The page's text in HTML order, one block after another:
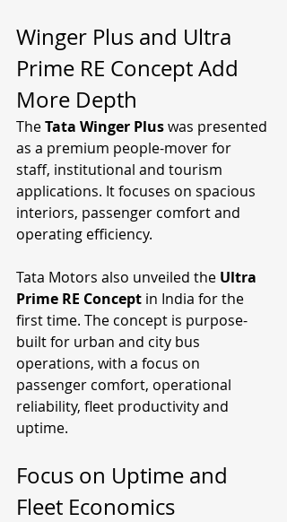
Winger Plus and Ultra
Prime RE Concept Add
More Depth
The Tata Winger Plus was presented
as a premium people-mover for
staff, institutional and tourism
applications. It focuses on spacious
interiors, passenger comfort and
operating efficiency.
Tata Motors also unveiled the Ultra
Prime RE Concept in India for the
first time. The concept is purpose-
built for urban and city bus
operations, with a focus on
passenger comfort, operational
reliability, fleet productivity and
uptime.
Focus on Uptime and
Fleet Economics